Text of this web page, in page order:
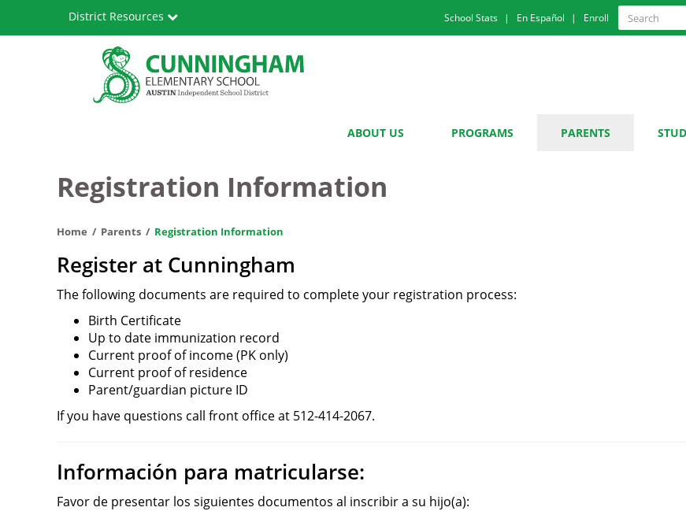
School
District Resources
Quick
Links
School Stats En Español Enroll
Search
Search
ABOUT US PROGRAMS PARENTS
Registration Information
Home Parents Registration Information
Register at Cunningham
The following documents are required to complete your registration process:
Birth Certificate
Up to date immunization record
Current proof of income (PK only)
Current proof of residence
Parent/guardian picture ID
If you have questions call front office at 512-414-2067.
Información para matricularse:
Favor de presentar los siguientes documentos al inscribir a su hijo(a):